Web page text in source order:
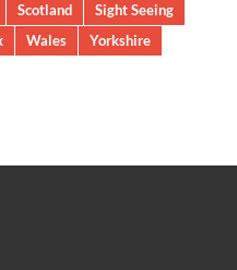
Scotland
Sight Seeing
Wales Yorkshire